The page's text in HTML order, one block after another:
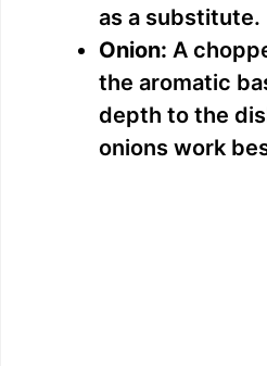
as a substitute.
Onion: A
the aromatic
depth to the
onions work